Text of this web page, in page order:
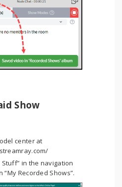
Show
center at
in the navigation
“My Recorded Shows”.